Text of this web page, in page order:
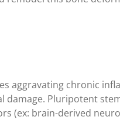
aggravating chronic
Pluripotent
(ex: brain-derived